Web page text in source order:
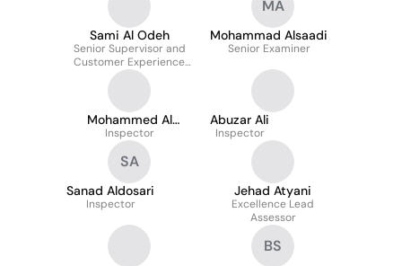
Sami Al Odeh
Senior Supervisor and
Customer Experience
Expert
MA
Mohammad Alsaadi
Senior Examiner
Mohammed Al
Kahtani
Inspector
Abuzar Ali
Inspector
SA
Sanad Aldosari
Inspector
Jehad Atyani
Excellence Lead
Assessor
BS